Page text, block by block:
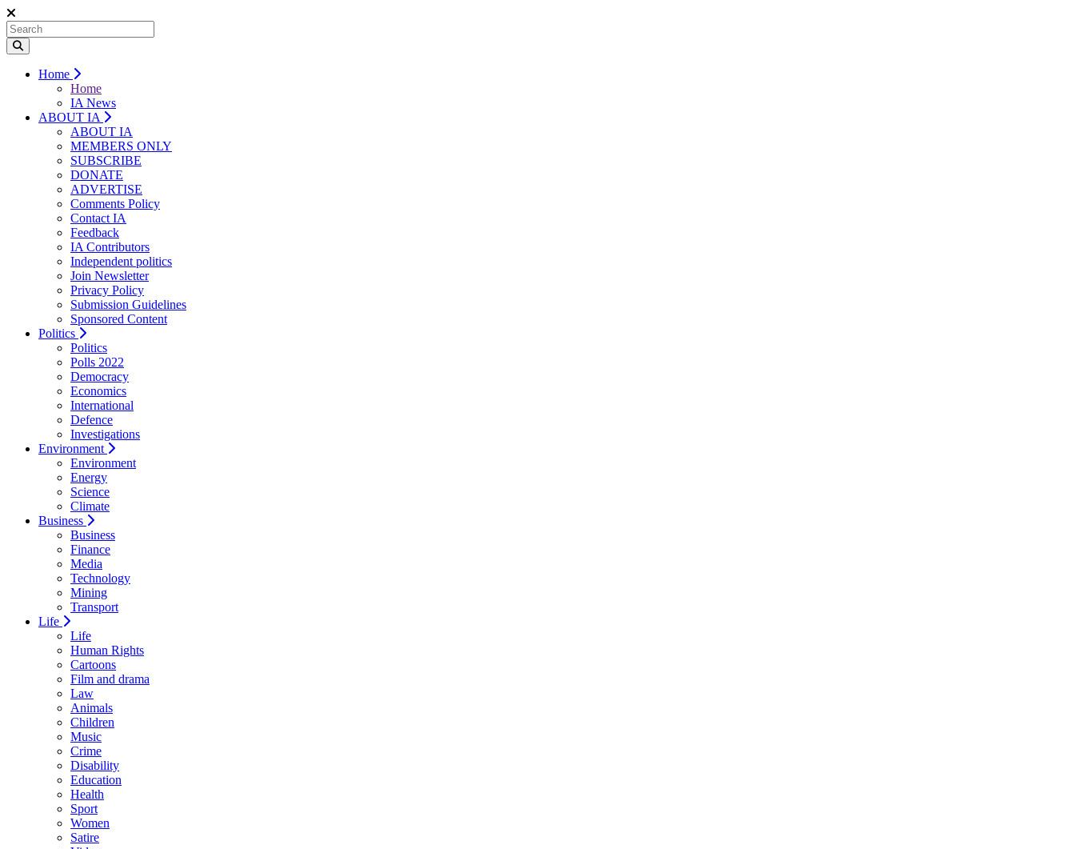
Home
Home
IA News
ABOUT IA
ABOUT IA
MEMBERS ONLY
SUBSCRIBE
DONATE
ADVERTISE
Comments Policy
Contact IA
Feedback
IA Contributors
Independent politics
Join Newsletter
Privacy Policy
Submission Guidelines
Sponsored Content
Politics
Politics
Polls 2022
Democracy
Economics
International
Defence
Investigations
Environment
Environment
Energy
Science
Climate
Business
Business
Finance
Media
Technology
Mining
Transport
Life
Life
Human Rights
Cartoons
Film and drama
Law
Animals
Children
Music
Crime
Disability
Education
Health
Sport
Women
Satire